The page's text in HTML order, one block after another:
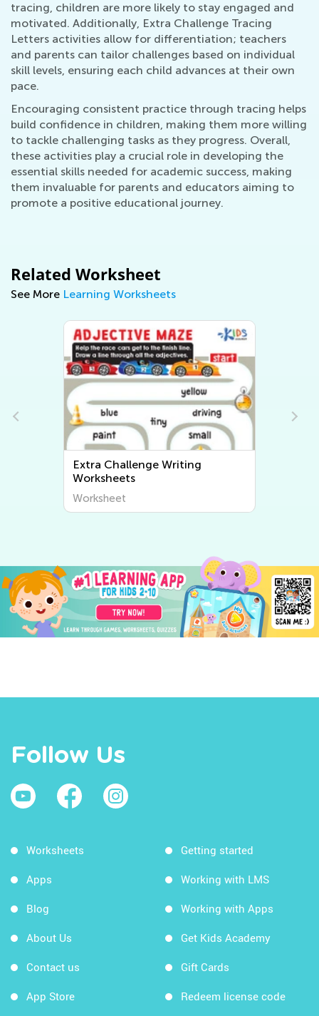
tracing, children are more likely to stay engaged and
motivated. Additionally, Extra Challenge Tracing
Letters activities allow for differentiation; teachers
and parents can tailor challenges based on individual
skill levels, ensuring each child advances at their own
pace.
Encouraging consistent practice through tracing helps
build confidence in children, making them more willing
to tackle challenging tasks as they progress. Overall,
these activities play a crucial role in developing the
essential skills needed for academic success, making
them invaluable for parents and educators aiming to
promote a positive educational journey.
Related Worksheet
See More Learning Worksheets
Extra Challenge Writing
Worksheets
Worksheet
Follow Us
Worksheets
Apps
Blog
About Us
Contact us
App Store
Getting started
Working with LMS
Working with Apps
Get Kids Academy
Gift Cards
Redeem license code